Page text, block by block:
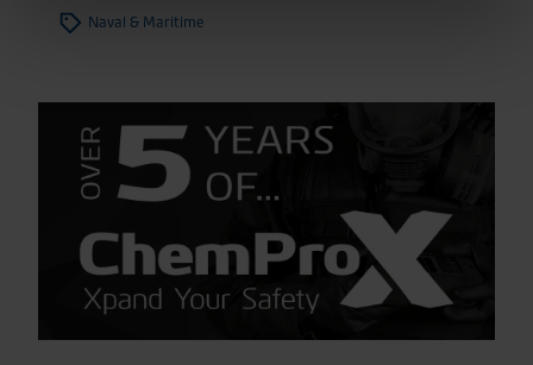
Naval & Maritime